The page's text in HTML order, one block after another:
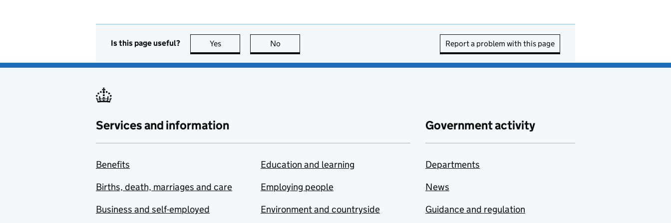
Is this page useful? Yes this page is useful
No Report a problem with this page
Services and information
Benefits
Births, death, marriages and care
Business and self-employed
Education and learning
Employing people
Environment and countryside
Government activity
Departments
News
Guidance and regulation